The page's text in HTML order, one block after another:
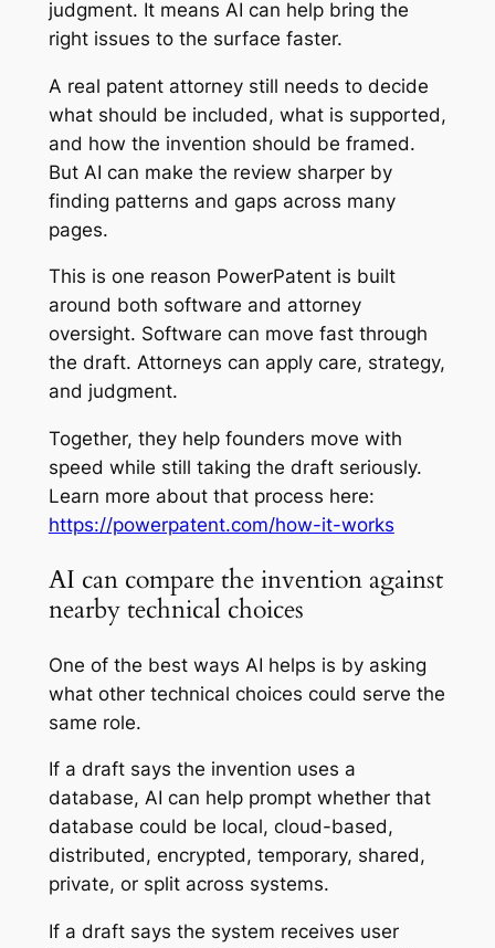
judgment. It means AI can help bring the
right issues to the surface faster.
A real patent attorney still needs to decide
what should be included, what is supported,
and how the invention should be framed.
But AI can make the review sharper by
finding patterns and gaps across many
pages.
This is one reason PowerPatent is built
around both software and attorney
oversight. Software can move fast through
the draft. Attorneys can apply care, strategy,
and judgment.
Together, they help founders move with
speed while still taking the draft seriously.
Learn more about that process here:
https://powerpatent.com/how-it-works
AI can compare the invention against
nearby technical choices
One of the best ways AI helps is by asking
what other technical choices could serve the
same role.
If a draft says the invention uses a
database, AI can help prompt whether that
database could be local, cloud-based,
distributed, encrypted, temporary, shared,
private, or split across systems.
If a draft says the system receives user